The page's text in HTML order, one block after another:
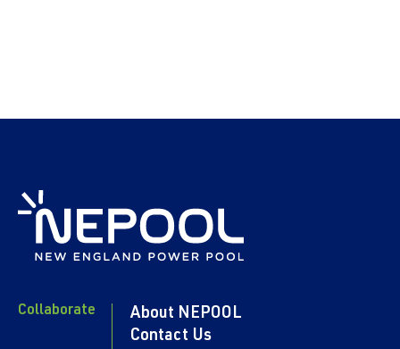
Collaborate
About NEPOOL
Contact Us